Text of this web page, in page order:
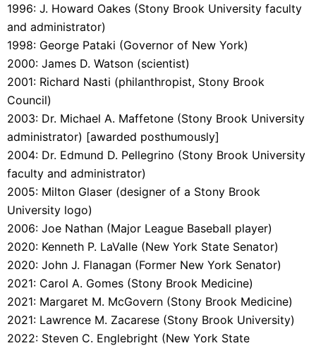
1996: J. Howard Oakes (Stony Brook University faculty
and administrator)
1998: George Pataki (Governor of New York)
2000: James D. Watson (scientist)
2001: Richard Nasti (philanthropist, Stony Brook
Council)
2003: Dr. Michael A. Maffetone (Stony Brook University
administrator) [awarded posthumously]
2004: Dr. Edmund D. Pellegrino (Stony Brook University
faculty and administrator)
2005: Milton Glaser (designer of a Stony Brook
University logo)
2006: Joe Nathan (Major League Baseball player)
2020: Kenneth P. LaValle (New York State Senator)
2020: John J. Flanagan (Former New York Senator)
2021: Carol A. Gomes (Stony Brook Medicine)
2021: Margaret M. McGovern (Stony Brook Medicine)
2021: Lawrence M. Zacarese (Stony Brook University)
2022: Steven C. Englebright (New York State